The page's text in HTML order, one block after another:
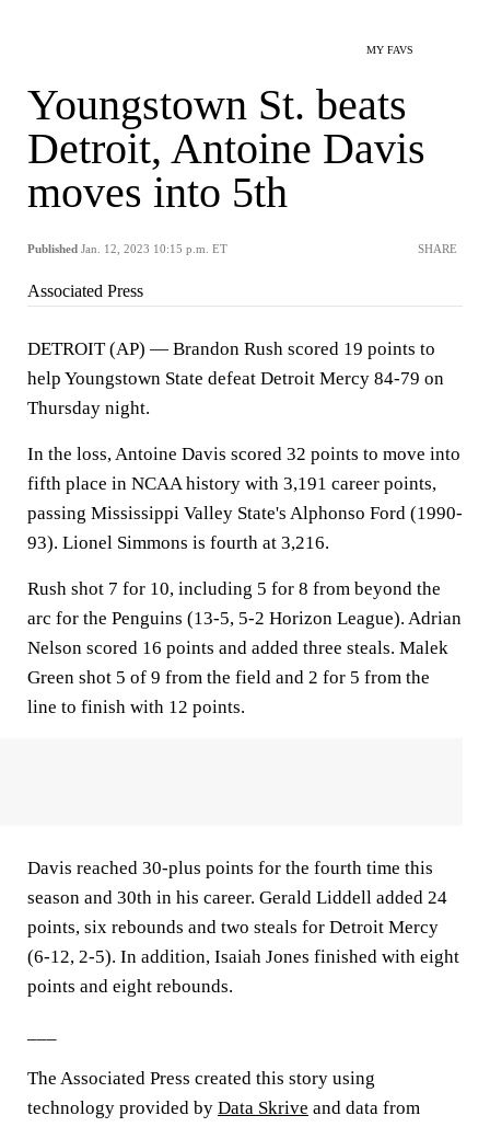
MY FAVS
Youngstown St. beats
Detroit, Antoine Davis
moves into 5th
Published Jan. 12, 2023 10:15 p.m. ET SHARE
Associated Press
DETROIT (AP) — Brandon Rush scored 19 points to
help Youngstown State defeat Detroit Mercy 84-79 on
Thursday night.
In the loss, Antoine Davis scored 32 points to move into
fifth place in NCAA history with 3,191 career points,
passing Mississippi Valley State's Alphonso Ford (1990-
93). Lionel Simmons is fourth at 3,216.
Rush shot 7 for 10, including 5 for 8 from beyond the
arc for the Penguins (13-5, 5-2 Horizon League). Adrian
Nelson scored 16 points and added three steals. Malek
Green shot 5 of 9 from the field and 2 for 5 from the
line to finish with 12 points.
Davis reached 30-plus points for the fourth time this
season and 30th in his career. Gerald Liddell added 24
points, six rebounds and two steals for Detroit Mercy
(6-12, 2-5). In addition, Isaiah Jones finished with eight
points and eight rebounds.
The Associated Press created this story using
technology provided by Data Skrive and data from